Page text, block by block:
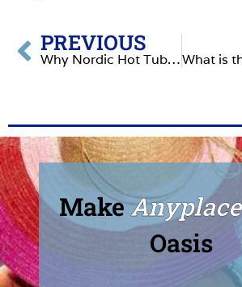
PREVIOUS
Why Nordic Hot Tubs Make a Smart Investment
MakeAnyplace
Oasis